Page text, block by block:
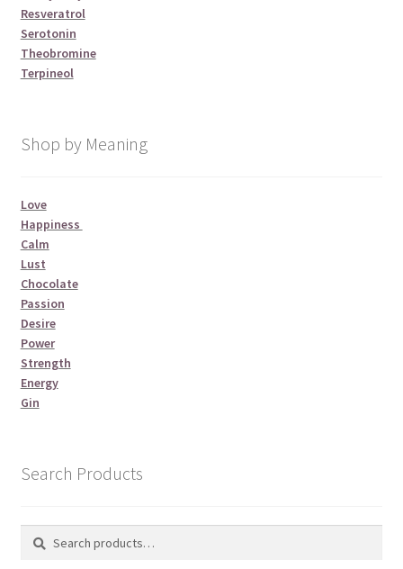
Resveratrol
Serotonin
Theobromine
Terpineol
Shop by Meaning
Love
Happiness
Calm
Lust
Chocolate
Passion
Desire
Power
Strength
Energy
Gin
Search Products
Search
Search